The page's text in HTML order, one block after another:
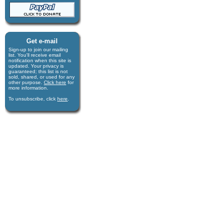
Get e-mail
Sign-up to join our mail­ing
list. You'll receive e­mail
notification when this site is
updated. Your privacy is
guaran­teed; this list is not
sold, shared, or used for any
other purpose. Click here for
more infor­mation.
To unsubscribe, click here